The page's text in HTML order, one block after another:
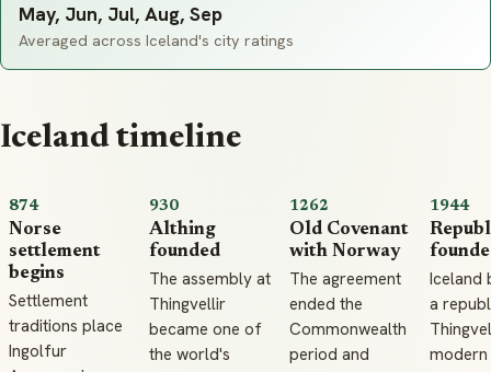
May, Jun, Jul, Aug, Sep
Averaged across Iceland's city ratings
Iceland timeline
874
Norse
settlement
begins
Settlement
traditions place
Ingolfur
930
Althing
founded
The assembly at
Thingvellir
became one of
the world's
1262
Old Covenant
with Norway
The agreement
ended the
Commonwealth
period and
1944
Iceland
a
modern